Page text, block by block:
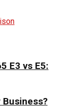
E3 vs E5:
Business?